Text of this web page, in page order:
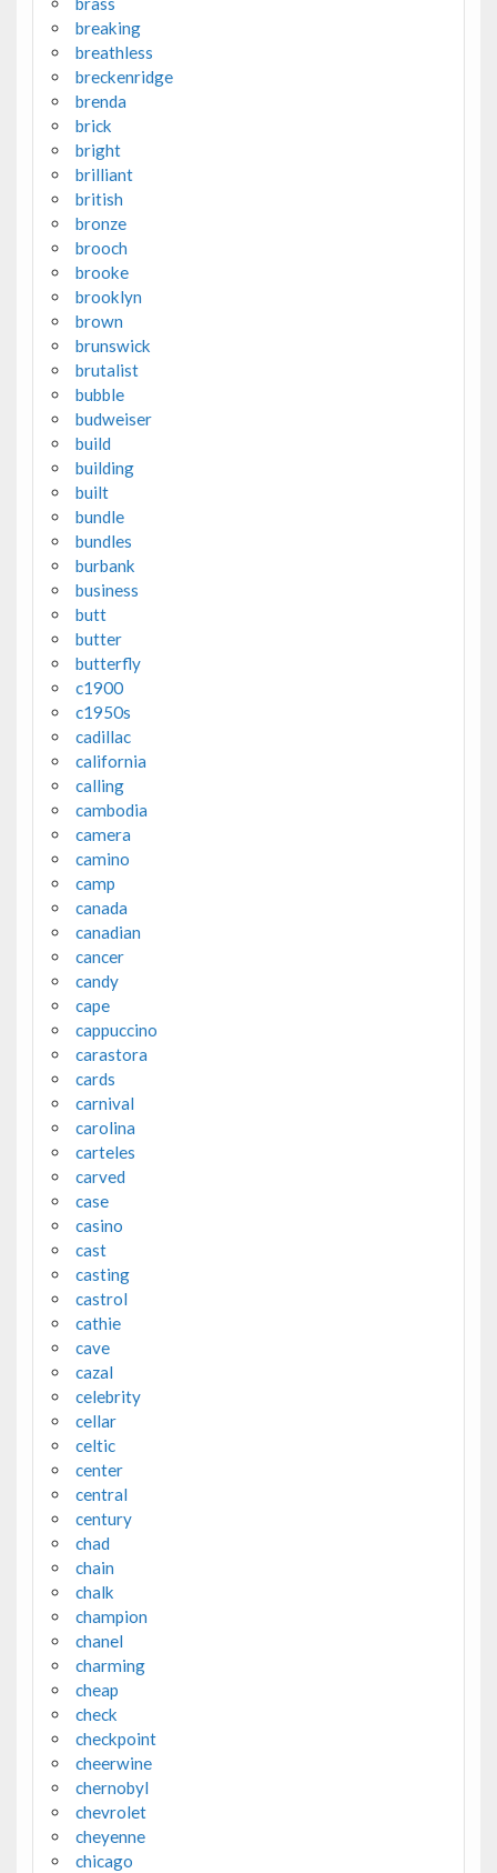
breaking
breathless
breckenridge
brenda
brick
bright
brilliant
british
bronze
brooch
brooke
brooklyn
brown
brunswick
brutalist
bubble
budweiser
build
building
built
bundle
bundles
burbank
business
butt
butter
butterfly
c1900
c1950s
cadillac
california
calling
cambodia
camera
camino
camp
canada
canadian
cancer
candy
cape
cappuccino
carastora
cards
carnival
carolina
carteles
carved
case
casino
cast
casting
castrol
cathie
cave
cazal
celebrity
cellar
celtic
center
central
century
chad
chain
chalk
champion
chanel
charming
cheap
check
checkpoint
cheerwine
chernobyl
chevrolet
cheyenne
chicago